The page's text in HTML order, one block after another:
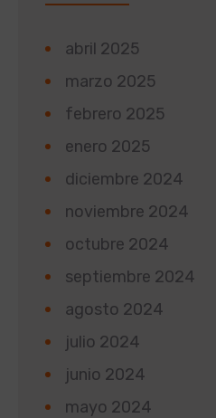
abril 2025
marzo 2025
febrero 2025
enero 2025
diciembre 2024
noviembre 2024
octubre 2024
septiembre 2024
agosto 2024
julio 2024
junio 2024
mayo 2024